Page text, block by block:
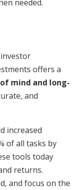
needed.
offers a
mind and long-
and
increased
of all tasks by
tools today
returns.
and focus on the